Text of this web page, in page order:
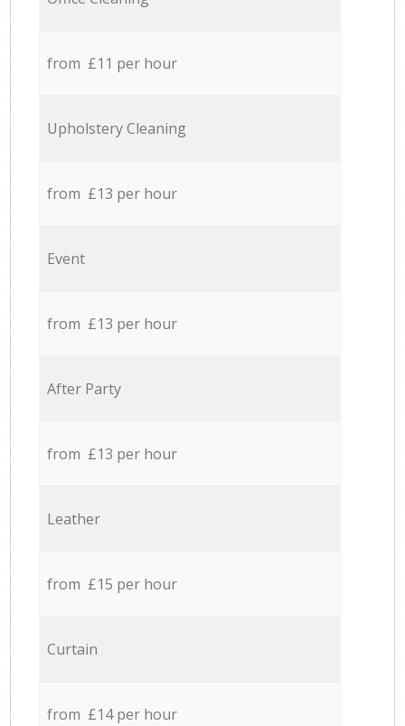
from £11 per hour
Upholstery Cleaning
from £13 per hour
Event
from £13 per hour
After Party
from £13 per hour
Leather
from £15 per hour
Curtain
from £14 per hour